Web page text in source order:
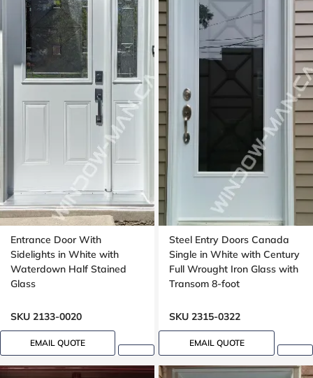
Entrance Door With
Sidelights in White with
Waterdown Half Stained
Glass
SKU 2133-0020
EMAIL QUOTE
Steel Entry Doors Canada
Single in White with Century
Full Wrought Iron Glass with
Transom 8-foot
SKU 2315-0322
EMAIL QUOTE